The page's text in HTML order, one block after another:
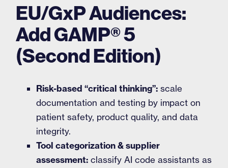
EU/GxP Audiences:
Add GAMP® 5
(Second Edition)
Risk-based “critical thinking”: scale
documentation and testing by impact on
patient safety, product quality, and data
integrity.
Tool categorization & supplier
assessment: classify AI code assistants as